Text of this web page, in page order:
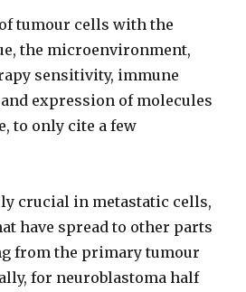
tumour cells with the
the microenvironment,
sensitivity, immune
expression of molecules
to only cite a few
crucial in metastatic cells,
have spread to other parts
from the primary tumour
for neuroblastoma half